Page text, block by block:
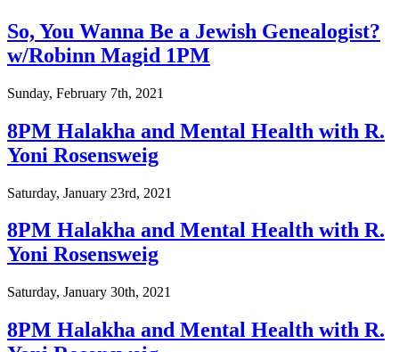
So, You Wanna Be a Jewish Genealogist?
w/Robinn Magid 1PM
Sunday, February 7th, 2021
8PM Halakha and Mental Health with R.
Yoni Rosensweig
Saturday, January 23rd, 2021
8PM Halakha and Mental Health with R.
Yoni Rosensweig
Saturday, January 30th, 2021
8PM Halakha and Mental Health with R.